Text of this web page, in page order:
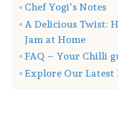
Chef Yogi’s Notes
A Delicious Twist:
Jam at Home
FAQ – Your Chilli
Explore Our Latest